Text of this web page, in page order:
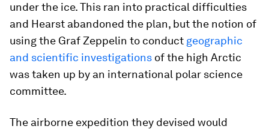
under the ice. This ran into practical difficulties
and Hearst abandoned the plan, but the notion of
using the Graf Zeppelin to conduct geographic
and scientific investigations of the high Arctic
was taken up by an international polar science
committee.
The airborne expedition they devised would